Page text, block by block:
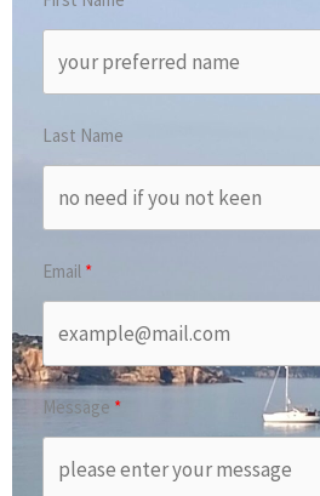
Last Name
Email
Message